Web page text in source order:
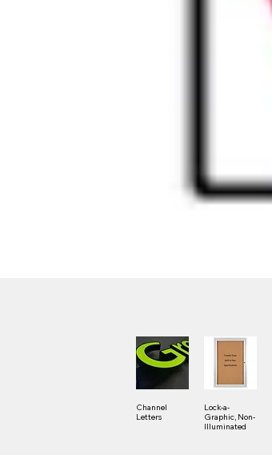
Channel
Letters
Lock-a-
Graphic, Non-
Illuminated